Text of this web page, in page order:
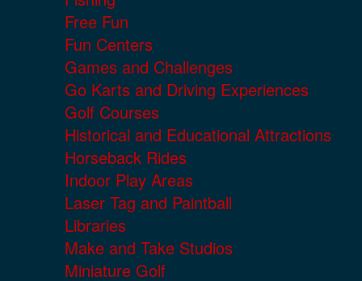
Free Fun
Fun Centers
Games and Challenges
Go Karts and Driving Experiences
Golf Courses
Historical and Educational Attractions
Horseback Rides
Indoor Play Areas
Laser Tag and Paintball
Libraries
Make and Take Studios
Miniature Golf